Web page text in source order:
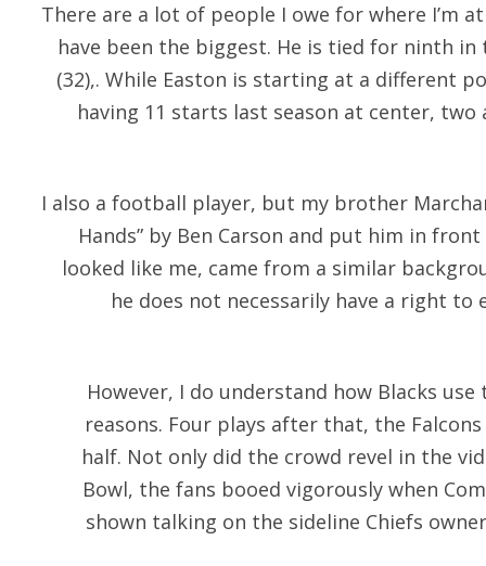
There are a lot of people I owe for where I’m
have been the biggest. He is tied for ninth
(32),. While Easton is starting at a different
having 11 starts last season at center,
I also a football player, but my brother
Hands” by Ben Carson and put him in
looked like me, came from a similar
he does not necessarily have a right to
However, I do understand how Blacks
reasons. Four plays after that, the
half. Not only did the crowd revel in the
Bowl, the fans booed vigorously when
shown talking on the sideline Chiefs